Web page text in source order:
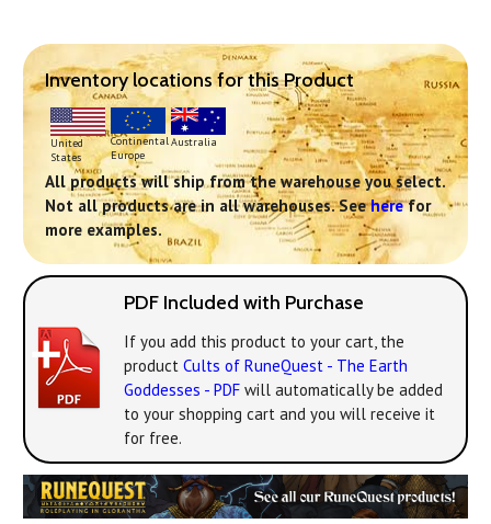
Inventory locations for this Product
United
States
Continental
Europe
Australia
All products will ship from the warehouse you select.
Not all products are in all warehouses. Seeherefor
more examples.
PDF Included with Purchase
If you add this product to your cart, the
product Cults of RuneQuest - The Earth
Goddesses - PDF will automatically be added
to your shopping cart and you will receive it
for free.